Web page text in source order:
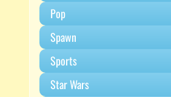
Pop
Spawn
Sports
Star Wars